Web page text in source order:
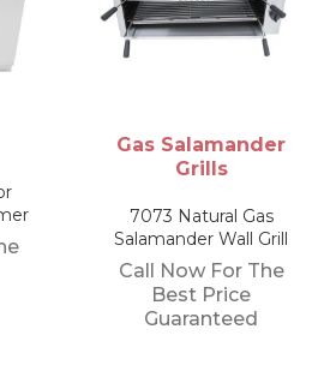
Bain Maries
Bain Marie
Call Now For The
Best Price
Guaranteed